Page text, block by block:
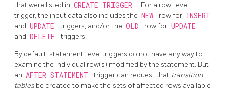
that were listed in CREATE TRIGGER
. For a row-level
trigger, the input data also includes the NEW row for INSERT
and UPDATE triggers, and/or the OLD row for UPDATE
and DELETE triggers.
By default, statement-level triggers do not have any way to
examine the individual row(s) modified by the statement. But
an AFTER STATEMENT trigger can request that transition
tables be created to make the sets of affected rows available